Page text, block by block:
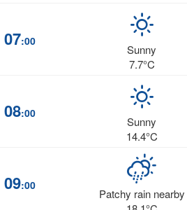
07:00
Sunny
7.7°C
08:00
Sunny
14.4°C
09:00
Patchy rain nearby